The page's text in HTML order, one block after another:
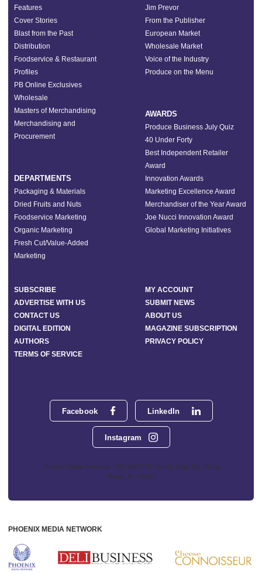
Facebook LinkedIn
Instagram
Phoenix Media Network - 551 NW 77th Street, Suite 101, Boca
Raton, FL 33487
Features
Cover Stories
Blast from the Past
Distribution
Foodservice & Restaurant
Profiles
PB Online Exclusives
Wholesale
Masters of Merchandising
Merchandising and
Procurement
DEPARTMENTS
Packaging & Materials
Dried Fruits and Nuts
Foodservice Marketing
Organic Marketing
Fresh Cut/Value-Added
Marketing
Jim Prevor
From the Publisher
European Market
Wholesale Market
Voice of the Industry
Produce on the Menu
AWARDS
Produce Business July Quiz
40 Under Forty
Best Independent Retailer
Award
Innovation Awards
Marketing Excellence Award
Merchandiser of the Year Award
Joe Nucci Innovation Award
Global Marketing Initiatives
SUBSCRIBE
MY ACCOUNT
ADVERTISE WITH US
SUBMIT NEWS
CONTACT US
ABOUT US
DIGITAL EDITION
MAGAZINE SUBSCRIPTION
AUTHORS
PRIVACY POLICY
TERMS OF SERVICE
PHOENIX MEDIA NETWORK